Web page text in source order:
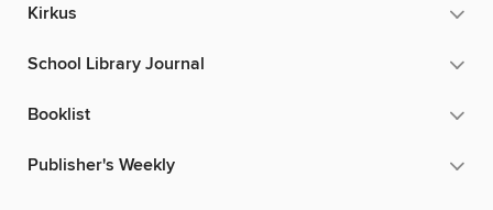
Kirkus
School Library Journal
Booklist
Publisher's Weekly